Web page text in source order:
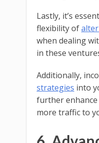
Lastly, it’s
flexibility of
when dealing
in these
Additionally,
strategies into
further
more traffic to